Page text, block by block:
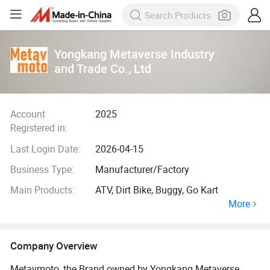
Yongkang Metaverse Industry
and Trade Co., Ltd
Account
Registered in:
2025
Last Login Date:
2026-04-15
Business Type:
Manufacturer/Factory
Main Products:
ATV, Dirt Bike, Buggy, Go Kart
More
Company Overview